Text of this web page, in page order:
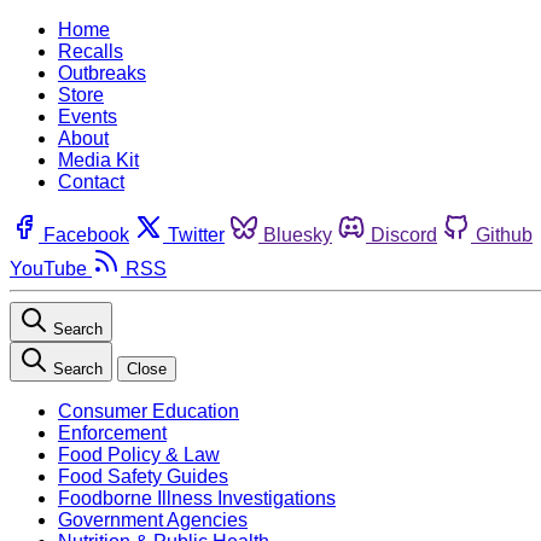
Home
Recalls
Outbreaks
Store
Events
About
Media Kit
Contact
Facebook Twitter Bluesky Discord
Github
YouTube
RSS
Search
Search Close
Consumer Education
Enforcement
Food Policy & Law
Food Safety Guides
Foodborne Illness Investigations
Government Agencies